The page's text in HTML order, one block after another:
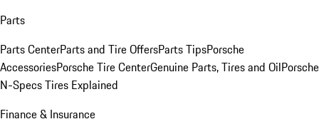
Parts
Parts CenterParts and Tire OffersParts TipsPorsche
AccessoriesPorsche Tire CenterGenuine Parts, Tires and OilPorsche
N-Specs Tires Explained
Finance & Insurance